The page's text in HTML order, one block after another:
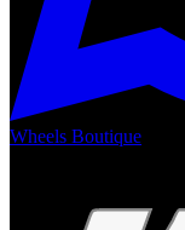
Wheels Boutique